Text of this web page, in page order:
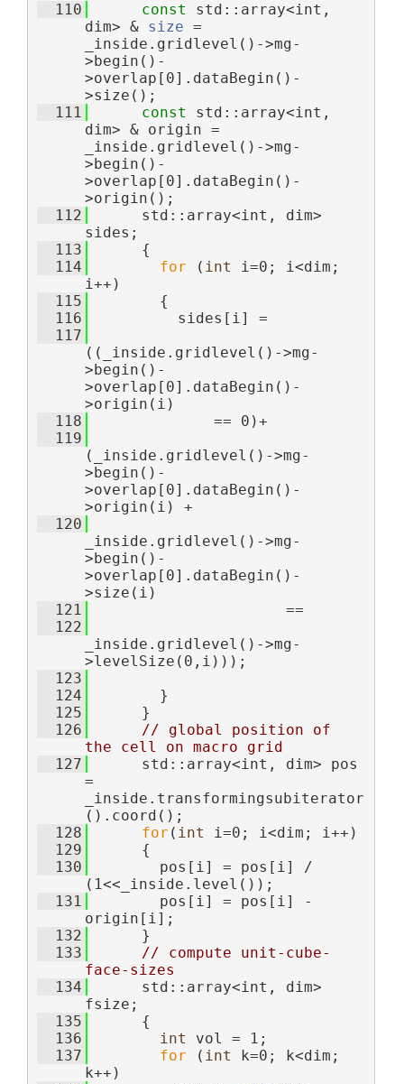
  110
const std::array<int,
dim> & size =
_inside.gridlevel()->mg-
>begin()-
>overlap[0].dataBegin()-
>size();
  111
const std::array<int,
dim> & origin =
_inside.gridlevel()->mg-
>begin()-
>overlap[0].dataBegin()-
>origin();
  112
      std::array<int, dim>
sides;
  113
      {
  114
for ( int i=0; i<dim;
i++)
  115
        {
  116
          sides[i] =
  117
((_inside.gridlevel()->mg-
>begin()-
>overlap[0].dataBegin()-
>origin(i)
  118
              == 0)+
  119
(_inside.gridlevel()->mg-
>begin()-
>overlap[0].dataBegin()-
>origin(i) +
  120
_inside.gridlevel()->mg-
>begin()-
>overlap[0].dataBegin()-
>size(i)
  121
                      ==
  122
_inside.gridlevel()->mg-
>levelSize(0,i)));
  123
  124
        }
  125
      }
  126
// global position of
the cell on macro grid
  127
      std::array<int, dim> pos
=
_inside.transformingsubiterator
().coord();
  128
for ( int i=0; i<dim; i++)
  129
      {
  130
        pos[i] = pos[i] /
(1<<_inside.level());
  131
        pos[i] = pos[i] -
origin[i];
  132
      }
  133
// compute unit-cube-
face-sizes
  134
      std::array<int, dim>
fsize;
  135
      {
  136
int vol = 1;
  137
for ( int k=0; k<dim;
k++)